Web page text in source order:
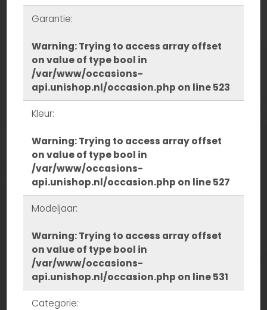
Garantie:
Warning: Trying to access array offset
on value of type bool in
/var/www/occasions-
api.unishop.nl/occasion.php on line523
Kleur:
Warning: Trying to access array offset
on value of type bool in
/var/www/occasions-
api.unishop.nl/occasion.php on line527
Modeljaar:
Warning: Trying to access array offset
on value of type bool in
/var/www/occasions-
api.unishop.nl/occasion.php on line531
Categorie: